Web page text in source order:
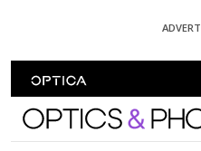
Optics and